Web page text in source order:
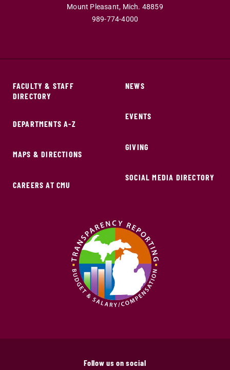
Mount Pleasant, Mich. 48859
989-774-4000
FACULTY & STAFF
DIRECTORY
DEPARTMENTS A-Z
MAPS & DIRECTIONS
CAREERS AT CMU
NEWS
EVENTS
GIVING
SOCIAL MEDIA DIRECTORY
Follow us on social